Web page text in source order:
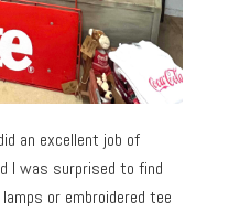
an excellent job of
I was surprised to find
or embroidered tee